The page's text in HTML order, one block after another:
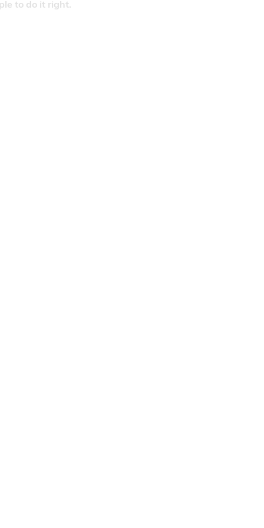
to do it right.